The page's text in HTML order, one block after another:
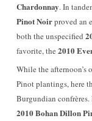
Chardonnay. In
Pinot Noirproved an
both the unspecified
favorite, the 2010
While the afternoon’s
Pinot plantings, here
Burgundian
2010 Bohan Dillon